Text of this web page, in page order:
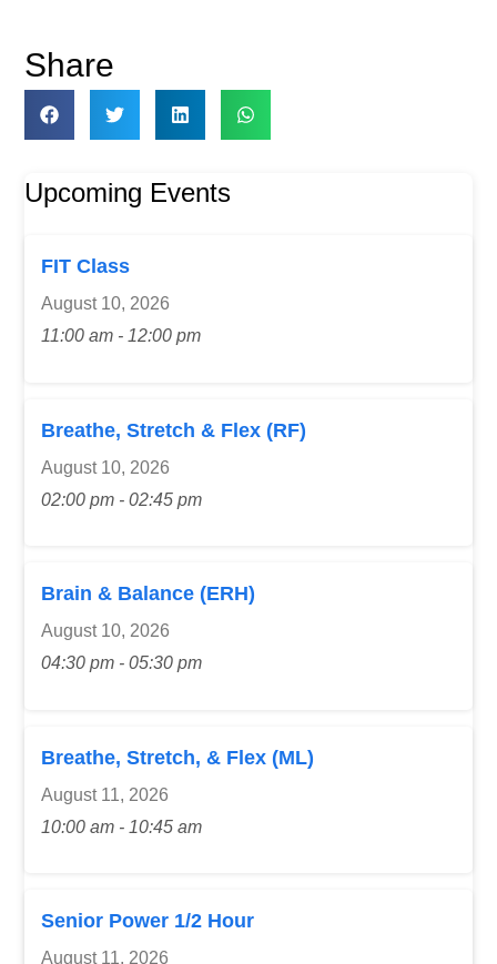
Share
Upcoming Events
FIT Class
August 10, 2026
11:00 am - 12:00 pm
Breathe, Stretch & Flex (RF)
August 10, 2026
02:00 pm - 02:45 pm
Brain & Balance (ERH)
August 10, 2026
04:30 pm - 05:30 pm
Breathe, Stretch, & Flex (ML)
August 11, 2026
10:00 am - 10:45 am
Senior Power 1/2 Hour
August 11, 2026